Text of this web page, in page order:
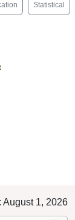
Statistical
August 1, 2026